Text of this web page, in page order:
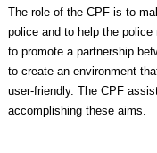
The role of the CPF is to
police and to help the
to promote a partnership
to create an environment
user-friendly. The CPF
accomplishing these aims.